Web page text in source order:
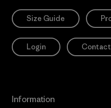
Size Guide
Login
Information